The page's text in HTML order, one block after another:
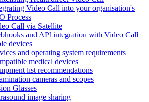
Video Call into your organisation's
Process
Call via Satellite
and API integration with Video Call
devices
and operating system requirements
medical devices
list recommendations
cameras and scopes
Glasses
image sharing